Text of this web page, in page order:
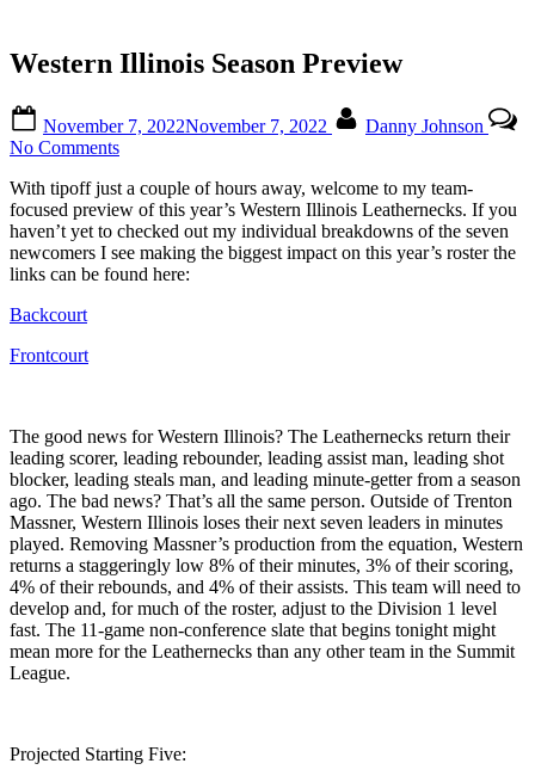
Western Illinois Season Preview
on
November 7, 2022November 7, 2022
Danny Johnson
No Commentson
Illinois
Season
Preview
With tipoff just a couple of hours away, welcome to my team-
focused preview of this year’s Western Illinois Leathernecks. If you
haven’t yet to checked out my individual breakdowns of the seven
newcomers I see making the biggest impact on this year’s roster the
links can be found here:
Backcourt
Frontcourt
The good news for Western Illinois? The Leathernecks return their
leading scorer, leading rebounder, leading assist man, leading shot
blocker, leading steals man, and leading minute-getter from a season
ago. The bad news? That’s all the same person. Outside of Trenton
Massner, Western Illinois loses their next seven leaders in minutes
played. Removing Massner’s production from the equation, Western
returns a staggeringly low 8% of their minutes, 3% of their scoring,
4% of their rebounds, and 4% of their assists. This team will need to
develop and, for much of the roster, adjust to the Division 1 level
fast. The 11-game non-conference slate that begins tonight might
mean more for the Leathernecks than any other team in the Summit
League.
Projected Starting Five: